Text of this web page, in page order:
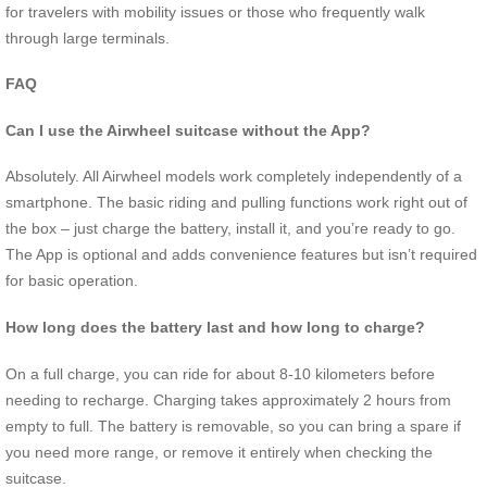
for travelers with mobility issues or those who frequently walk
through large terminals.
FAQ
Can I use the Airwheel suitcase without the App?
Absolutely. All Airwheel models work completely independently of a
smartphone. The basic riding and pulling functions work right out of
the box – just charge the battery, install it, and you’re ready to go.
The App is optional and adds convenience features but isn’t required
for basic operation.
How long does the battery last and how long to charge?
On a full charge, you can ride for about 8-10 kilometers before
needing to recharge. Charging takes approximately 2 hours from
empty to full. The battery is removable, so you can bring a spare if
you need more range, or remove it entirely when checking the
suitcase.